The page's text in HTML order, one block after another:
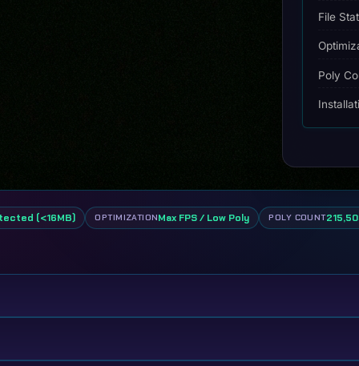
File
Poly
(<16MB) OPTIMIZATIONMax FPS / Low Poly POLY COUNT